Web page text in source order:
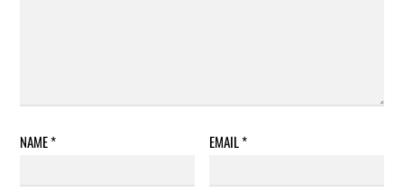
NAME* EMAIL*